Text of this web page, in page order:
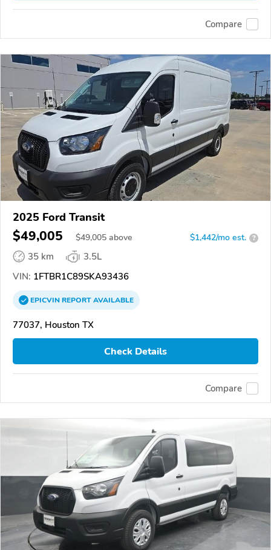
Compare
2025 Ford Transit
$49,005 $49,005 above $1,442/mo est. ?
35 km
3.5L
VIN: 1FTBR1C89SKA93436
EPICVINREPORTAVAILABLE
77037, Houston TX
Check Details
Compare